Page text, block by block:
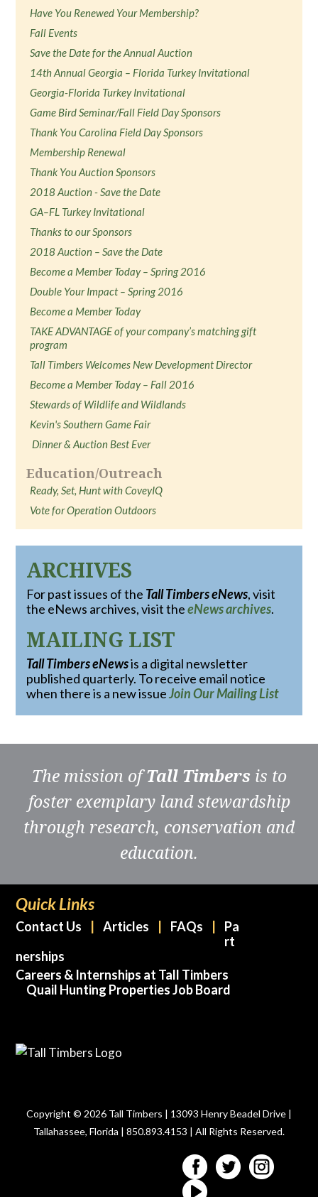
Have You Renewed Your Membership?
Fall Events
Save the Date for the Annual Auction
14th Annual Georgia – Florida Turkey Invitational
Georgia-Florida Turkey Invitational
Game Bird Seminar/Fall Field Day Sponsors
Thank You Carolina Field Day Sponsors
Membership Renewal
Thank You Auction Sponsors
2018 Auction - Save the Date
GA–FL Turkey Invitational
Thanks to our Sponsors
2018 Auction – Save the Date
Become a Member Today – Spring 2016
Double Your Impact – Spring 2016
Become a Member Today
TAKE ADVANTAGE of your company’s matching gift
program
Tall Timbers Welcomes New Development Director
Become a Member Today – Fall 2016
Stewards of Wildlife and Wildlands
Kevin's Southern Game Fair
Dinner & Auction Best Ever
Education/Outreach
Ready, Set, Hunt with CoveyIQ
Vote for Operation Outdoors
ARCHIVES
For past issues of the Tall Timbers eNews, visit
the eNews archives, visit theeNews archives.
MAILING LIST
Tall Timbers eNewsis a digital newsletter
published quarterly. To receive email notice
when there is a new issueJoin Our Mailing List
The mission ofTall Timbers is to
foster exemplary land stewardship
through research, conservation and
education.
Quick Links
Contact Us Articles FAQs
Pa
rt
nerships
Careers & Internships at Tall Timbers
Quail Hunting Properties Job Board
Copyright © 2026 Tall Timbers | 13093 Henry Beadel Drive |
Tallahassee, Florida | 850.893.4153 | All Rights Reserved.